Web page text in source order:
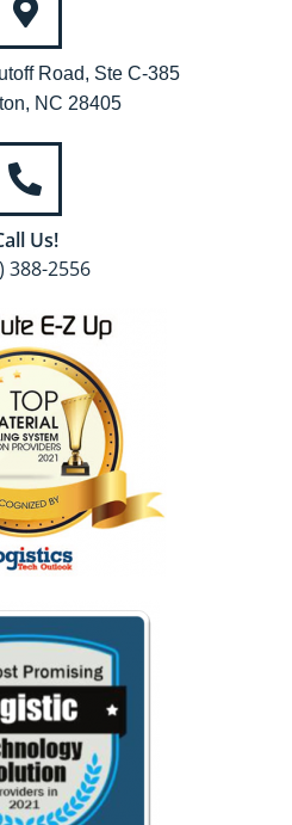
Road, Ste C-385
NC 28405
Us!
388-2556